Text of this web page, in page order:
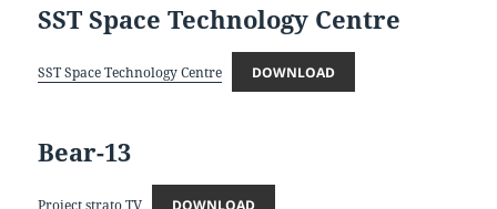
SST Space Technology Centre
SST Space Technology Centre DOWNLOAD
Bear-13
Project strato TV DOWNLOAD